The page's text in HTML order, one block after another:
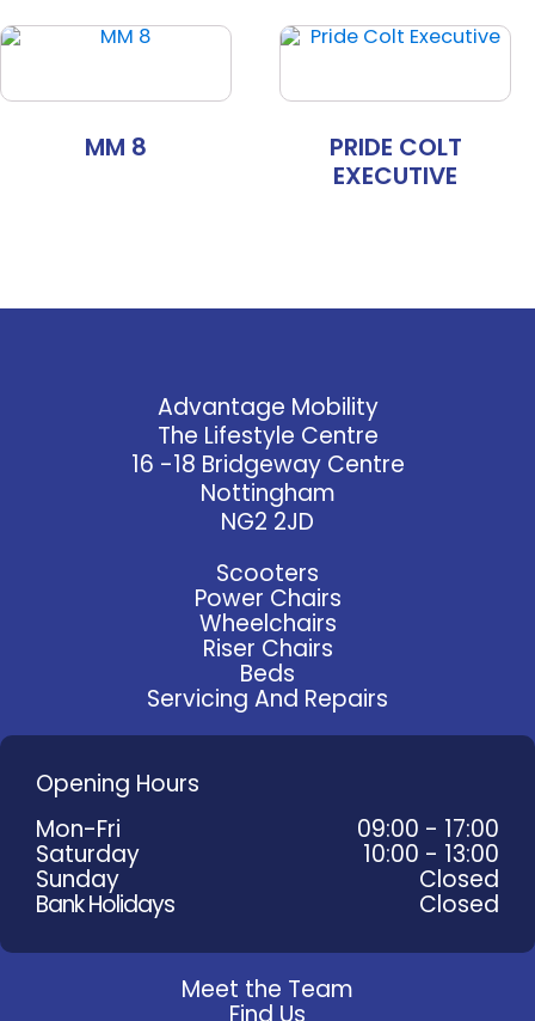
MM 8
PRIDE COLT
EXECUTIVE
Advantage Mobility
The Lifestyle Centre
16 -18 Bridgeway Centre
Nottingham
NG2 2JD
Scooters
Power Chairs
Wheelchairs
Riser Chairs
Beds
Servicing And Repairs
Opening Hours
Mon-Fri
09:00 - 17:00
Saturday 10:00 - 13:00
Sunday Closed
Bank Holidays Closed
Meet the Team